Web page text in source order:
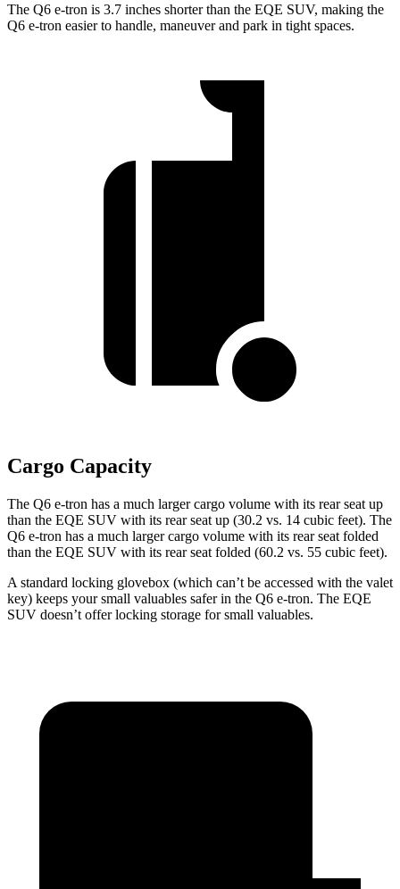
The Q6 e-tron is 3.7 inches shorter than the EQE SUV, making the
Q6 e-tron easier to handle, maneuver and park in tight spaces.
Cargo Capacity
The Q6 e-tron has a much larger cargo volume with its rear seat up
than the EQE SUV with its rear seat up (30.2 vs. 14 cubic feet). The
Q6 e-tron has a much larger cargo volume with its rear seat folded
than the EQE SUV with its rear seat folded (60.2 vs. 55 cubic feet).
A standard locking glovebox (which can’t be accessed with the valet
key) keeps your small valuables safer in the Q6 e-tron. The EQE
SUV doesn’t offer locking storage for small valuables.